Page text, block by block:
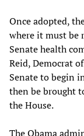
Once adopted,
where it must be
Senate health
Reid, Democrat
Senate to begin
then be brought
the House.
The Obama